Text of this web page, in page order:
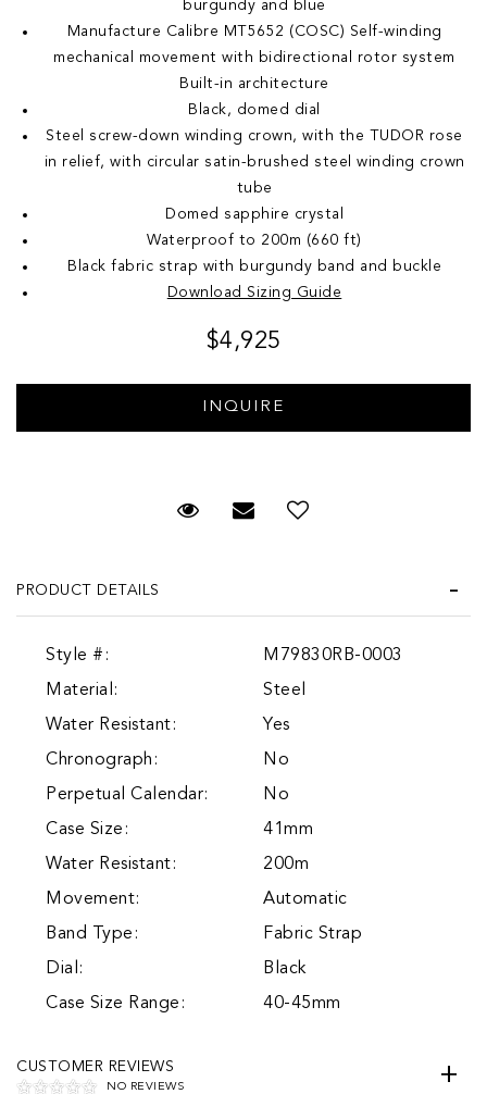
burgundy and blue
Manufacture Calibre MT5652 (COSC) Self-winding
mechanical movement with bidirectional rotor system
Built-in architecture
Black, domed dial
Steel screw-down winding crown, with the TUDOR rose
in relief, with circular satin-brushed steel winding crown
tube
Domed sapphire crystal
Waterproof to 200m (660 ft)
Black fabric strap with burgundy band and buckle
Download Sizing Guide
$4,925
Request Viewing
Email to a friend
PRODUCT DETAILS
Style #:
M79830RB-0003
Material:
Steel
Water Resistant:
Yes
Chronograph:
No
Perpetual Calendar:
No
Case Size:
41mm
Water Resistant:
200m
Movement:
Automatic
Band Type:
Fabric Strap
Dial:
Black
Case Size Range:
40-45mm
CUSTOMER REVIEWS
NO REVIEWS